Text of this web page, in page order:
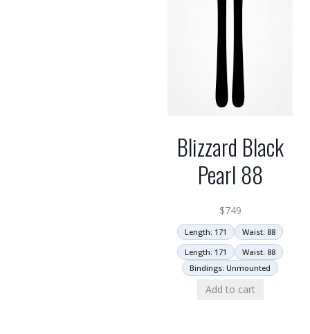
Blizzard Black
Pearl 88
$749
Length: 171
Waist: 88
Length: 171
Waist: 88
Bindings: Unmounted
Add to cart